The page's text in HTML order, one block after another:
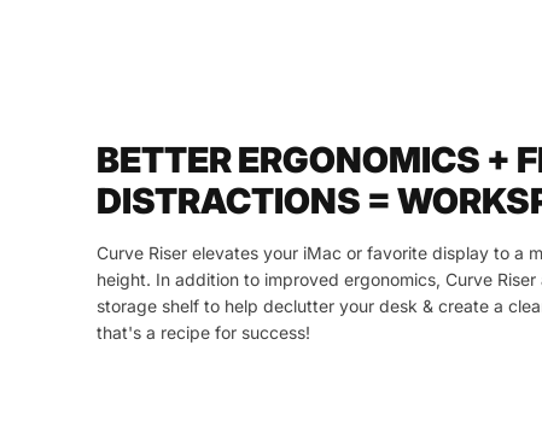
BETTER ERGONOMICS +
DISTRACTIONS =
Curve Riser elevates your iMac or favorite display to a
height. In addition to improved ergonomics, Curve
storage shelf to help declutter your desk & create a
that's a recipe for success!